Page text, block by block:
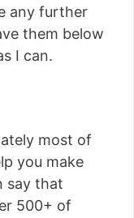
any further
them below
I can.
most of
you make
say that
500+ of